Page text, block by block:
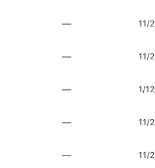
— 11/
— 11/
— 1/
— 11/
— 11/